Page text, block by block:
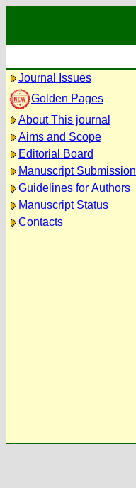
Journal Issues
Golden Pages
About This journal
Aims and Scope
Editorial Board
Manuscript Submission
Guidelines for Authors
Manuscript Status
Contacts